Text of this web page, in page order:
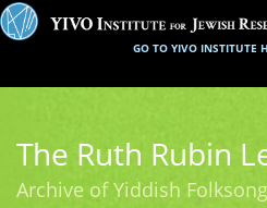
GO TO YIVO INSTITUTE
The Ruth Rubin
Archive of Yiddish